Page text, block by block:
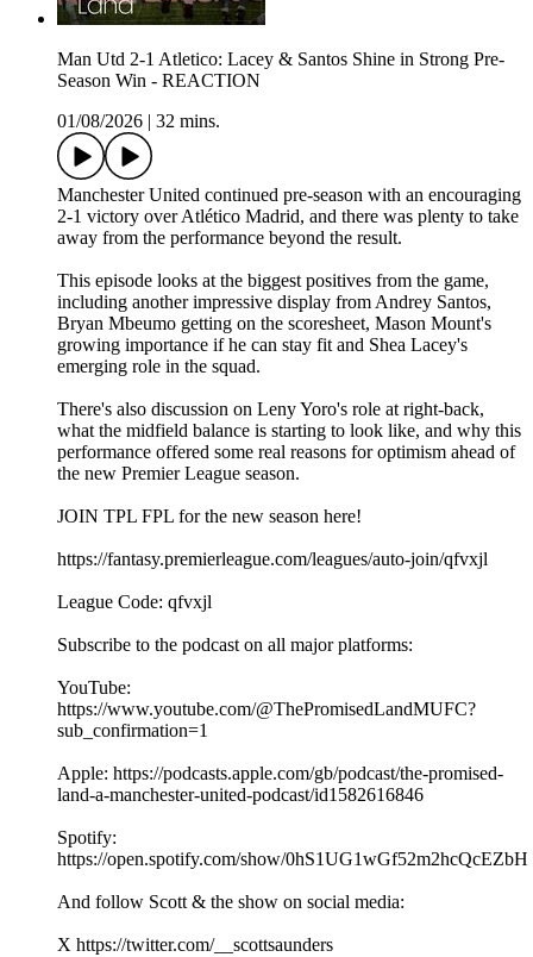
Man Utd 2-1 Atletico: Lacey & Santos Shine in Strong Pre-
Season Win - REACTION
01/08/2026
32 mins.
Manchester United continued pre-season with an encouraging
2-1 victory over Atlético Madrid, and there was plenty to take
away from the performance beyond the result.
This episode looks at the biggest positives from the game,
including another impressive display from Andrey Santos,
Bryan Mbeumo getting on the scoresheet, Mason Mount's
growing importance if he can stay fit and Shea Lacey's
emerging role in the squad.
There's also discussion on Leny Yoro's role at right-back,
what the midfield balance is starting to look like, and why this
performance offered some real reasons for optimism ahead of
the new Premier League season.
JOIN TPL FPL for the new season here!
https://fantasy.premierleague.com/leagues/auto-join/qfvxjl
League Code: qfvxjl
Subscribe to the podcast on all major platforms:
YouTube:
https://www.youtube.com/@ThePromisedLandMUFC?
sub_confirmation=1
Apple: https://podcasts.apple.com/gb/podcast/the-promised-
land-a-manchester-united-podcast/id1582616846
Spotify:
https://open.spotify.com/show/0hS1UG1wGf52m2hcQcEZbH
And follow Scott & the show on social media:
X https://twitter.com/__scottsaunders